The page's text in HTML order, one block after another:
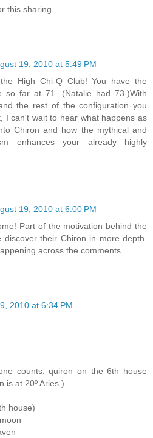
this sharing.
19, 2010 at 5:49 PM
High Chi-Q Club! You have the
so far at 71. (Natalie had 73.)With
the rest of the configuration you
I can't wait to hear what happens as
Chiron and how the mythical and
enhances your already highly
19, 2010 at 6:00 PM
Part of the motivation behind the
their Chiron in more depth.
across the comments.
2010 at 6:34 PM
counts: quiron on the 6th house
is at 20º Aries.)
house)